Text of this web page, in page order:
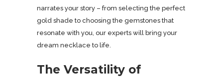
narrates your story – from selecting the perfect
gold shade to choosing the gemstones that
resonate with you, our experts will bring your
dream necklace to life.
The Versatility of